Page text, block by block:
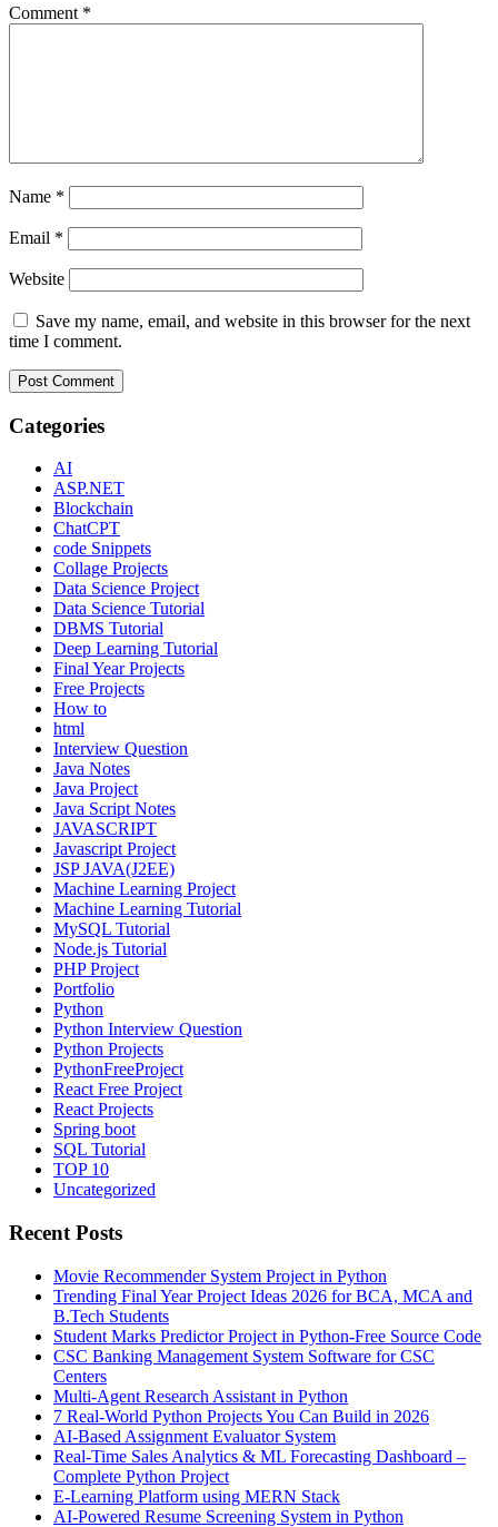
Comment *
Name *
Email *
Website
Save my name, email, and website in this browser for the next
time I comment.
Categories
AI
ASP.NET
Blockchain
ChatCPT
code Snippets
Collage Projects
Data Science Project
Data Science Tutorial
DBMS Tutorial
Deep Learning Tutorial
Final Year Projects
Free Projects
How to
html
Interview Question
Java Notes
Java Project
Java Script Notes
JAVASCRIPT
Javascript Project
JSP JAVA(J2EE)
Machine Learning Project
Machine Learning Tutorial
MySQL Tutorial
Node.js Tutorial
PHP Project
Portfolio
Python
Python Interview Question
Python Projects
PythonFreeProject
React Free Project
React Projects
Spring boot
SQL Tutorial
TOP 10
Uncategorized
Recent Posts
Movie Recommender System Project in Python
Trending Final Year Project Ideas 2026 for BCA, MCA and
B.Tech Students
Student Marks Predictor Project in Python-Free Source Code
CSC Banking Management System Software for CSC
Centers
Multi-Agent Research Assistant in Python
7 Real-World Python Projects You Can Build in 2026
AI-Based Assignment Evaluator System
Real-Time Sales Analytics & ML Forecasting Dashboard –
Complete Python Project
E-Learning Platform using MERN Stack
AI-Powered Resume Screening System in Python